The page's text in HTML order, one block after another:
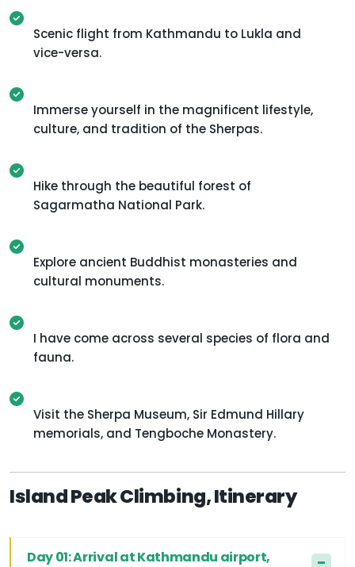
Scenic flight from Kathmandu to Lukla and
vice-versa.
Immerse yourself in the magnificent lifestyle,
culture, and tradition of the Sherpas.
Hike through the beautiful forest of
Sagarmatha National Park.
Explore ancient Buddhist monasteries and
cultural monuments.
I have come across several species of flora and
fauna.
Visit the Sherpa Museum, Sir Edmund Hillary
memorials, and Tengboche Monastery.
Island Peak Climbing, Itinerary
Day 01: Arrival at Kathmandu airport,